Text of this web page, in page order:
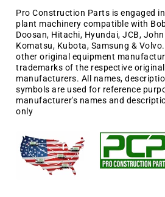
Pro Construction Parts is engaged
plant machinery compatible with
Doosan, Hitachi, Hyundai, JCB, John
Komatsu, Kubota, Samsung &
other original equipment
trademarks of the respective
manufacturers. All names,
symbols are used for reference
manufacturer's names and
only